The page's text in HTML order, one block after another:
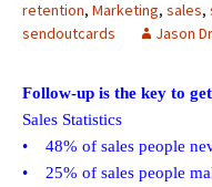
retention, Marketing, sales,
sendoutcards
Jason
Follow-up is the key to
Sales Statistics
• 48% of sales people
• 25% of sales people